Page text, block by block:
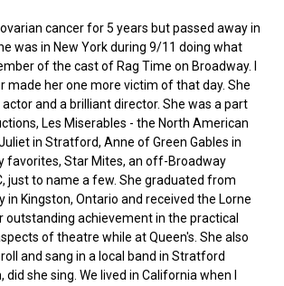
cancer for 5 years but passed away in
was in New York during 9/11 doing what
of the cast of Rag Time on Broadway. I
made her one more victim of that day. She
and a brilliant director. She was a part
Les Miserables - the North American
in Stratford, Anne of Green Gables in
favorites, Star Mites, an off-Broadway
just to name a few. She graduated from
in Kingston, Ontario and received the Lorne
outstanding achievement in the practical
of theatre while at Queen's. She also
and sang in a local band in Stratford
she sing. We lived in California when I